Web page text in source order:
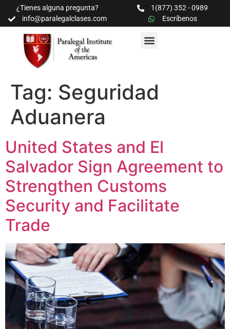
¿Tienes alguna pregunta?
1(877) 352 - 0989
info@paralegalclases.com
Escríbenos
Tag: Seguridad
Aduanera
United States and El
Salvador Sign Agreement to
Strengthen Customs
Security and Facilitate
Trade